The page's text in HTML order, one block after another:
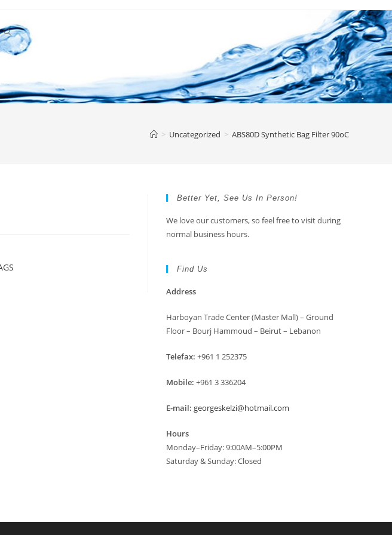
> Uncategorized > ABS80D Synthetic Bag Filter 90oC
Better Yet, See Us In Person!
We love our customers, so feel free to visit during
normal business hours.
Find Us
Address
Harboyan Trade Center (Master Mall) – Ground
Floor – Bourj Hammoud – Beirut – Lebanon
Telefax: +961 1 252375
Mobile: +961 3 336204
E-mail: georgeskelzi@hotmail.com
Hours
Monday–Friday: 9:00AM–5:00PM
Saturday & Sunday: Closed